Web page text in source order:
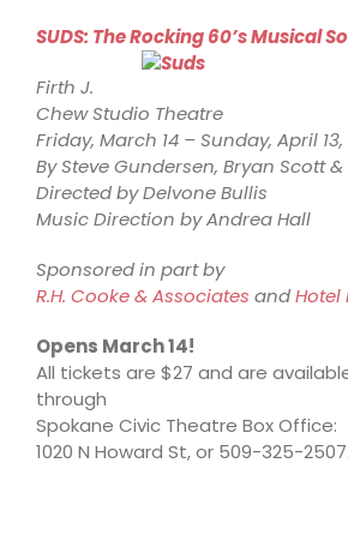
SUDS: The Rocking 60’s Musical
Firth J.
Chew Studio Theatre
Friday, March 14 – Sunday, April 13,
By Steve Gundersen, Bryan Scott
Directed by Delvone Bullis
Music Direction by Andrea Hall
Sponsored in part by
R.H. Cooke & Associates andHotel
Opens March 14!
All tickets are $27 and are
through
Spokane Civic Theatre Box Office:
1020 N Howard St, or 509-325-2507.